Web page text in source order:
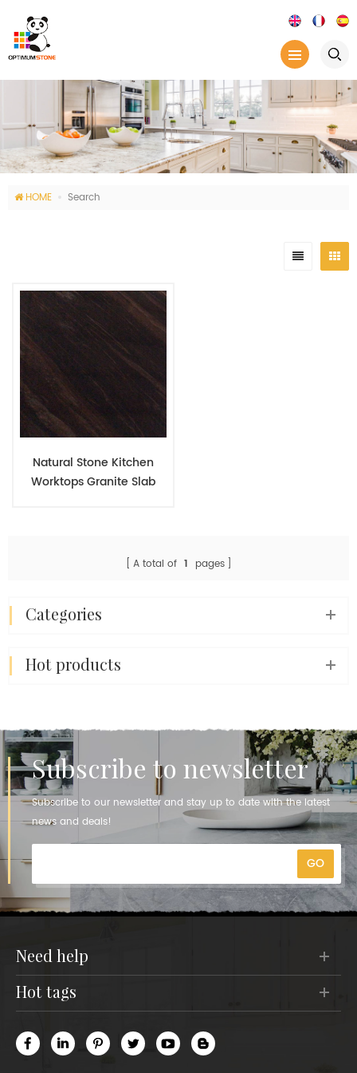
HOME Search
Natural Stone Kitchen
Worktops Granite Slab
A total of 1 pages
categories
hot products
Subscribe to newsletter
Subscribe to our newsletter and stay up to date with the latest
news and deals!
need help
hot tags